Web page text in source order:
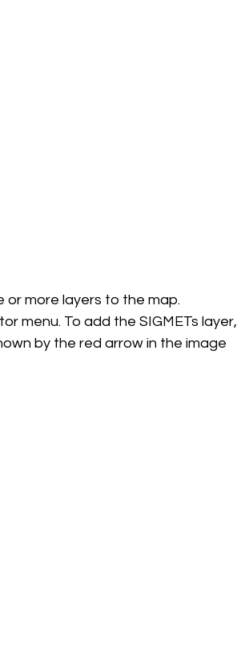
or more layers to the map.
menu. To add the SIGMETs layer,
by the red arrow in the image